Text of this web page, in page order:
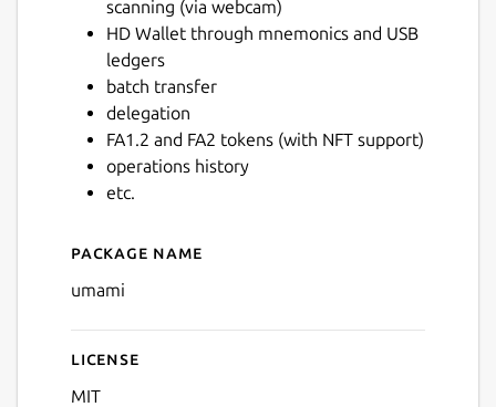
scanning (via webcam)
HD Wallet through mnemonics and USB
ledgers
batch transfer
delegation
FA1.2 and FA2 tokens (with NFT support)
operations history
etc.
Details for Umami Wallet
Package name
umami
License
MIT